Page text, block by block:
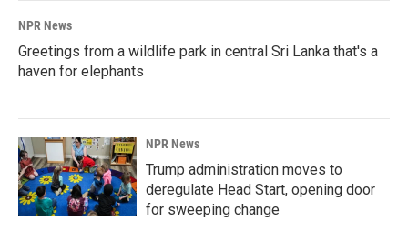
NPR News
Greetings from a wildlife park in central Sri Lanka that's a
haven for elephants
NPR News
Trump administration moves to
deregulate Head Start, opening door
for sweeping change